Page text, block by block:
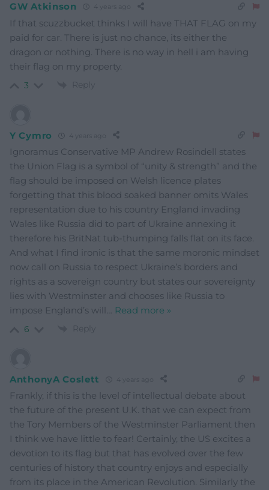
GW Atkinson 4 years ago
If that scuzzbucket thinks I will have THAT FLAG on my
paid for car. There is just no chance, its either the
dragon or nothing. There is no way in hell i am having
their flag on my property.
3 Reply
Y Cymro 4 years ago
Ignoramus Conservative MP Andrew Rosindell states
the Union Flag is a symbol of “unity & strength” and the
flag should be imposed on Welsh licence plates
forgetting that this blood soaked banner omits Wales
representation due to his country England invading
Wales like Russia did to part of Ukraine annexing it
therefore his BritNat tub-thumping falls flat on its face.
And what I find ironic is that the same moronic mindset
now call on Russia to respect Ukraine’s borders and
rights as a sovereign country but states our sovereignty
lies with Westminster and chooses like Russia to
impose England’s will … Read more »
6 Reply
AnthonyA Coslett 4 years ago
Frankly, if this is the level of intellectual debate about
the future of the present U.K. that we can expect from
the Tory Members of the Westminster Parliament then
I think we have little to fear! Certainly, the US excites a
devotion to its flag but that has evolved over the few
centuries of history that country enjoys and especially
from its place in the American Revolution. Similarly the